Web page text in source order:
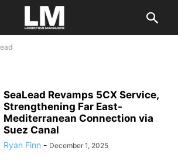
SeaLead Revamps 5CX Service,
Strengthening Far East-
Mediterranean Connection via
Suez Canal
Ryan Finn - December 1, 2025